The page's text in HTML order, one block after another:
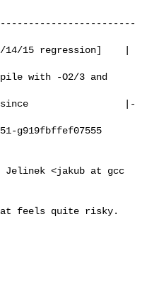
Jelinek <jakub at gcc
feels quite risky.